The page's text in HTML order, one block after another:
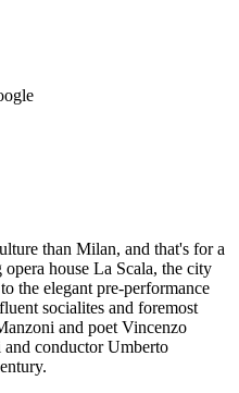
than Milan, and that's for a
house La Scala, the city
the elegant pre-performance
socialites and foremost
and poet Vincenzo
conductor Umberto